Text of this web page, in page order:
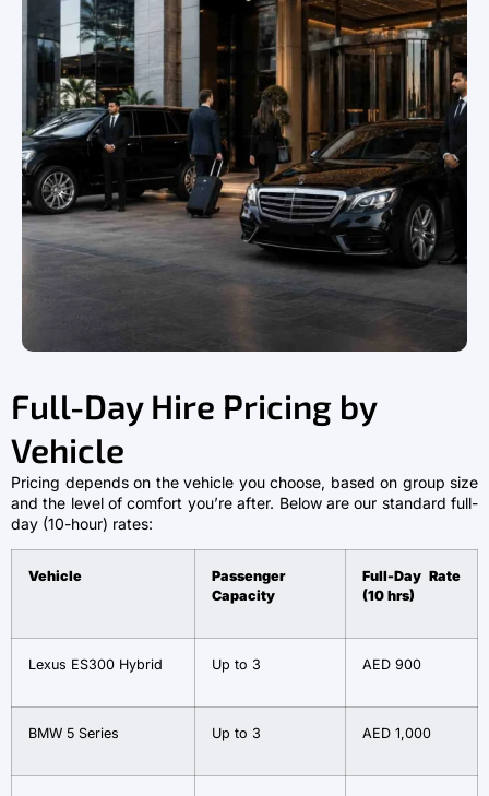
Full-Day Hire Pricing by
Vehicle
Pricing depends on the vehicle you choose, based on group size
and the level of comfort you’re after. Below are our standard full-
day (10-hour) rates:
Vehicle
Passenger
Capacity
Full-Day Rate
(10 hrs)
Lexus ES300 Hybrid Up to 3 AED 900
BMW 5 Series Up to 3 AED 1,000